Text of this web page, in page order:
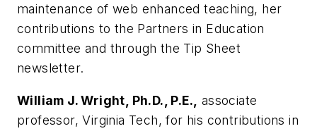
maintenance of web enhanced teaching, her
contributions to the Partners in Education
committee and through the Tip Sheet
newsletter.
William J. Wright, Ph.D., P.E.,
associate
professor, Virginia Tech, for his contributions in